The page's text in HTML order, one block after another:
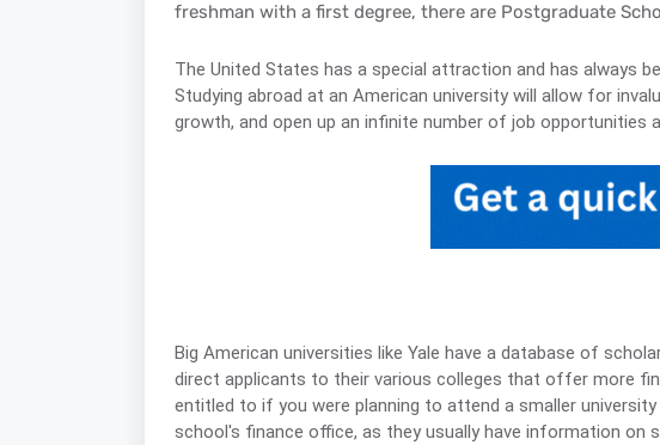
freshman with a first degree, there are Postgraduate
The United States has a special attraction and has always
Studying abroad at an American university will allow for
growth, and open up an infinite number of job opportunities
Big American universities like Yale have a database of
direct applicants to their various colleges that offer more
entitled to if you were planning to attend a smaller
school's finance office, as they usually have information